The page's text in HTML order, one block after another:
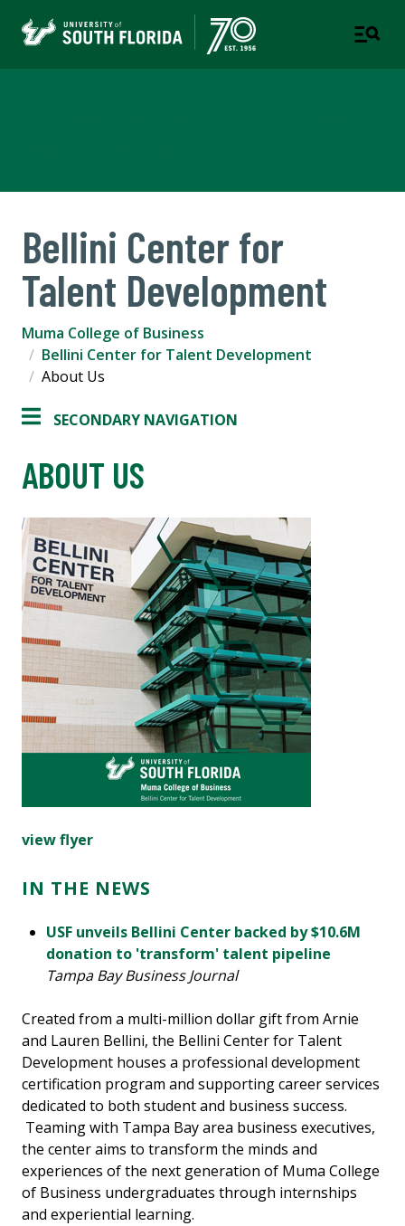
Bellini Center for
Talent Development
Muma College of Business
Bellini Center for Talent Development
About Us
SECONDARY NAVIGATION
ABOUT US
view flyer
IN THE NEWS
USF unveils Bellini Center backed by $10.6M
donation to 'transform' talent pipeline
Tampa Bay Business Journal
Created from a multi-million dollar gift from Arnie
and Lauren Bellini, the Bellini Center for Talent
Development houses a professional development
certification program and supporting career services
dedicated to both student and business success.
Teaming with Tampa Bay area business executives,
the center aims to transform the minds and
experiences of the next generation of Muma College
of Business undergraduates through internships
and experiential learning.